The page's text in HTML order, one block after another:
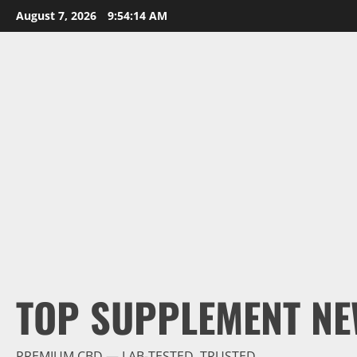
Skip
to
August 7, 2026 9:54:15 AM
TOP SUPPLEMENT